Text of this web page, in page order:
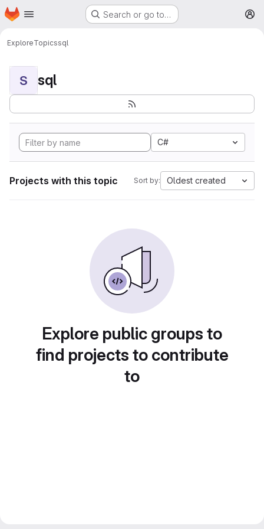
Skip to main content
Homepage Search or go to…
ExploreTopicssql
S sql
C#
Projects with this topic Sort by: Oldest created
Explore public groups to
find projects to contribute
to